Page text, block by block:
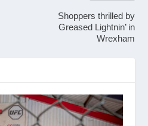
Shoppers thrilled by
Greased Lightnin’ in
Wrexham